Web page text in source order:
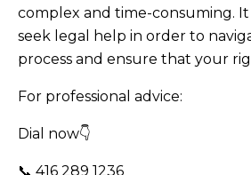
complex and time-consuming. It
seek legal help in order to
process and ensure that your
For professional advice:
Dial now👇
📞 416 289 1236